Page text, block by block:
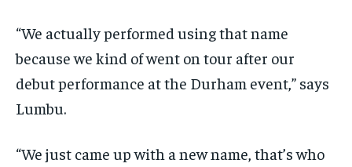
“We actually performed using that name
because we kind of went on tour after our
debut performance at the Durham event,” says
Lumbu.
“We just came up with a new name, that’s who